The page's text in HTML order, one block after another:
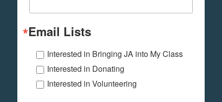
Email Lists
Interested in Bringing JA into My Class
Interested in Donating
Interested in Volunteering